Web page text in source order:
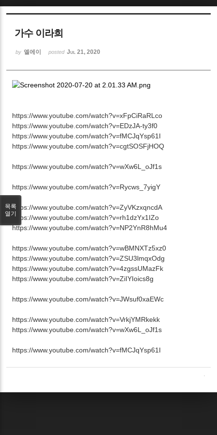
가수 이라희
by 엘에이 posted Jul 21, 2020
https://www.youtube.com/watch?v=xFpCiRaRLco
https://www.youtube.com/watch?v=EDzJA-ty3f0
https://www.youtube.com/watch?v=fMCJqYsp61I
https://www.youtube.com/watch?v=cgtSOSFjHOQ
https://www.youtube.com/watch?v=wXw6L_oJf1s
https://www.youtube.com/watch?v=Rycws_7yigY
https://www.youtube.com/watch?v=ZyVKzxqncdA
https://www.youtube.com/watch?v=rh1dzYx1IZo
https://www.youtube.com/watch?v=NP2YnR8hMu4
https://www.youtube.com/watch?v=wBMNXTz5xz0
https://www.youtube.com/watch?v=ZSU3lmqxOdg
https://www.youtube.com/watch?v=4zgssUMazFk
https://www.youtube.com/watch?v=ZiIYIoics8g
https://www.youtube.com/watch?v=JWsuf0xaEWc
https://www.youtube.com/watch?v=VrkjYMRkekk
https://www.youtube.com/watch?v=wXw6L_oJf1s
https://www.youtube.com/watch?v=fMCJqYsp61I
목록
열기
Sketchbook5, 스케치북5
Sketchbook5, 스케치북5